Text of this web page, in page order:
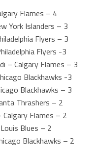
Flames – 4
York Islanders – 3
Flyers – 3
Flyers -3
– Calgary Flames – 3
Blackhawks -3
Blackhawks – 3
Thrashers – 2
Calgary Flames – 2
Blues – 2
Blackhawks – 2